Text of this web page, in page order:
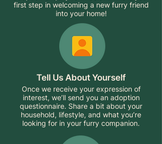
first step in welcoming a new furry friend
into your home!
Tell Us About Yourself
Once we receive your expression of
interest, we’ll send you an adoption
questionnaire. Share a bit about your
household, lifestyle, and what you’re
looking for in your furry companion.